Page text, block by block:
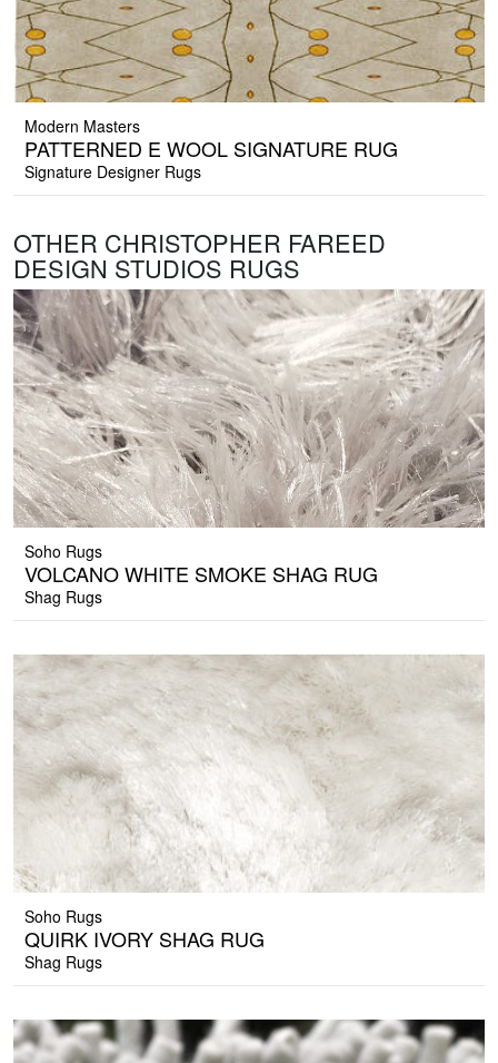
Modern Masters
PATTERNED E WOOL SIGNATURE RUG
Signature Designer Rugs
OTHER CHRISTOPHER FAREED
DESIGN STUDIOS RUGS
Soho Rugs
VOLCANO WHITE SMOKE SHAG RUG
Shag Rugs
Soho Rugs
QUIRK IVORY SHAG RUG
Shag Rugs